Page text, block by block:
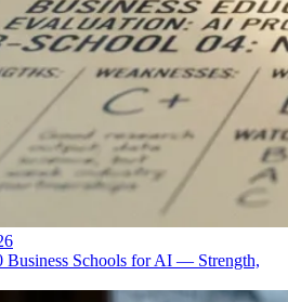
Business Schools for AI — Strength,